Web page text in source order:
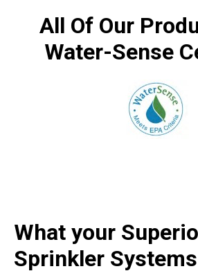
All Of Our
Water-Sense
What your
Sprinkler Systems